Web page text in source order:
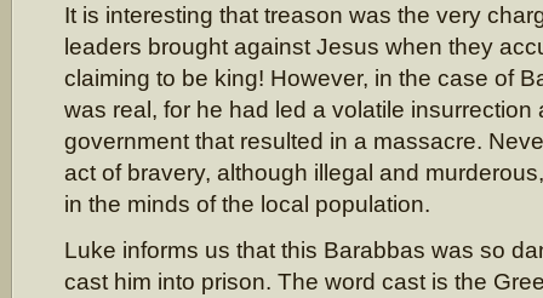
It is interesting that treason was the very
leaders brought against Jesus when they
claiming to be king! However, in the case of
was real, for he had led a volatile insurrection
government that resulted in a massacre.
act of bravery, although illegal and
in the minds of the local population.
Luke informs us that this Barabbas was so
cast him into prison. The word cast is the